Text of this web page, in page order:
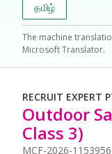
தமிழ்
The machine
Microsoft Translator.
RECRUIT EXPERT
Outdoor
Class 3)
MCF-2026-1153956